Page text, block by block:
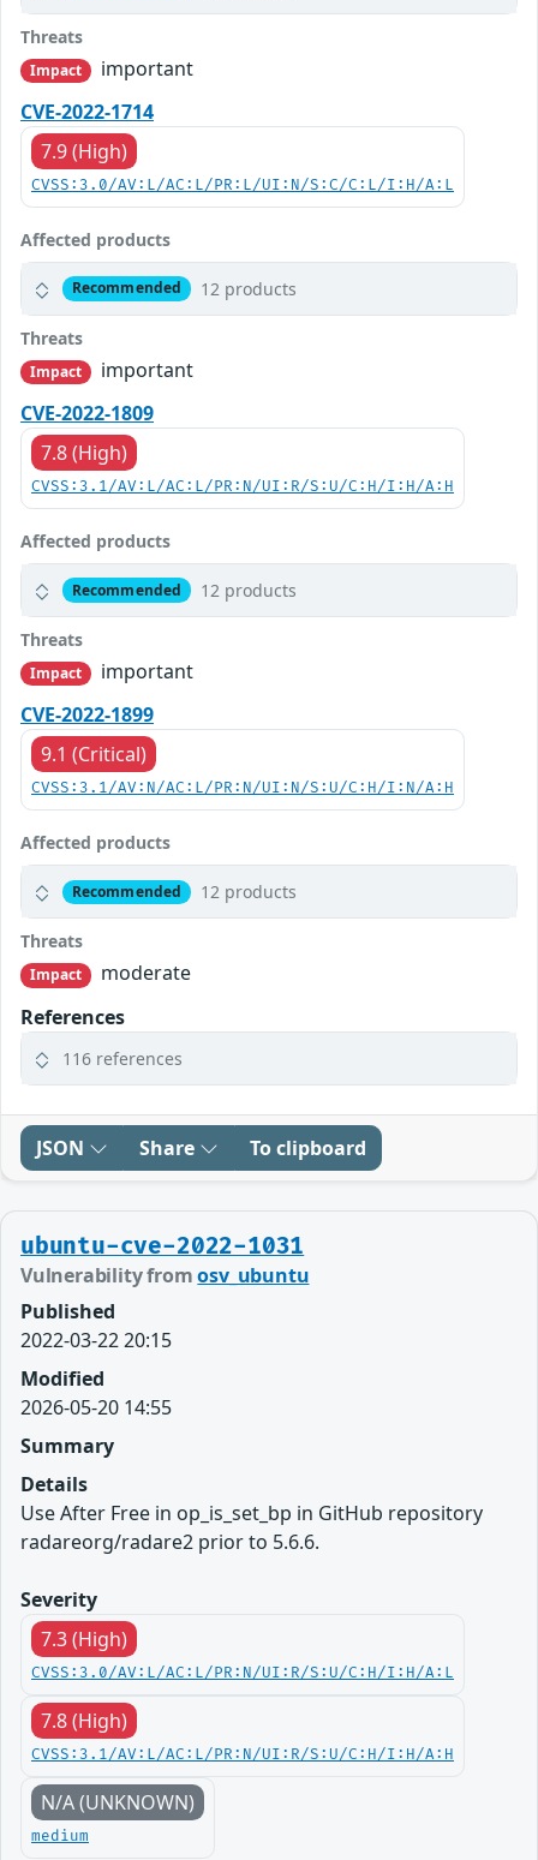
Threats
Impact
important
CVE-2022-1714
7.9 (High)
CVSS:3.0/AV:L/AC:L/PR:L/UI:N/S:C/C:L/I:H/A:L
Affected products
Recommended 12 products
Threats
Impact
important
CVE-2022-1809
7.8 (High)
CVSS:3.1/AV:L/AC:L/PR:N/UI:R/S:U/C:H/I:H/A:H
Affected products
Recommended 12 products
Threats
Impact
important
CVE-2022-1899
9.1 (Critical)
CVSS:3.1/AV:N/AC:L/PR:N/UI:N/S:U/C:H/I:N/A:H
Affected products
Recommended 12 products
Threats
Impact
moderate
References
116 references
JSON Share To clipboard
ubuntu-cve-2022-1031
Vulnerability fromosv_ubuntu
Published
2022-03-22 20:15
Modified
2026-05-20 14:55
Summary
Details
Use After Free in op_is_set_bp in GitHub repository
radareorg/radare2 prior to 5.6.6.
Severity
7.3 (High)
CVSS:3.0/AV:L/AC:L/PR:N/UI:R/S:U/C:H/I:H/A:L
7.8 (High)
CVSS:3.1/AV:L/AC:L/PR:N/UI:R/S:U/C:H/I:H/A:H
N/A (UNKNOWN)
medium